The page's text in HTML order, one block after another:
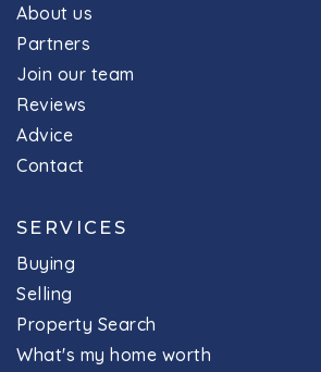
About us
Partners
Join our team
Reviews
Advice
Contact
SERVICES
Buying
Selling
Property Search
What's my home worth